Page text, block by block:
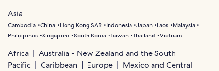
Asia
Cambodia China Hong Kong SAR Indonesia Japan Laos
Malaysia
Philippines Singapore South Korea Taiwan Thailand Vietnam
Africa
Australia - New Zealand and the South
Pacific
Caribbean Europe
Mexico and Central